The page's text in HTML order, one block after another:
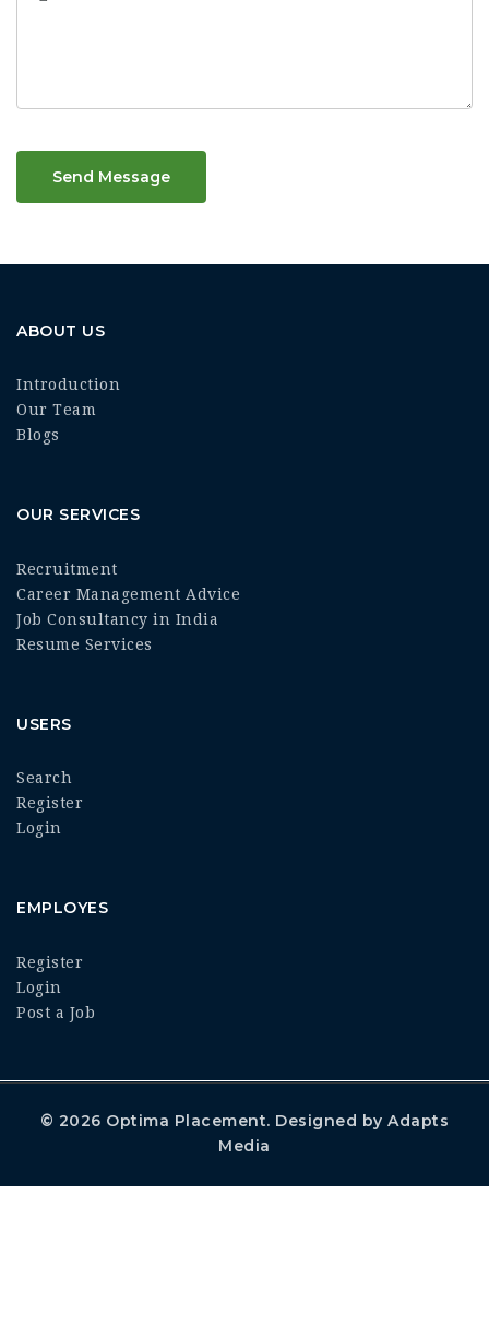
Send Message
ABOUT US
Introduction
Our Team
Blogs
OUR SERVICES
Recruitment
Career Management Advice
Job Consultancy in India
Resume Services
USERS
Search
Register
Login
EMPLOYES
Register
Login
Post a Job
© 2026 Optima Placement. Designed byAdapts
Media